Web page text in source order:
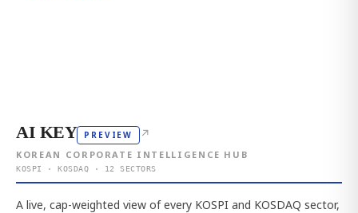
AI KEY PREVIEW ↗
KOREAN CORPORATE INTELLIGENCE HUB
KOSPI · KOSDAQ · 12 SECTORS
A live, cap-weighted view of every KOSPI and KOSDAQ sector,